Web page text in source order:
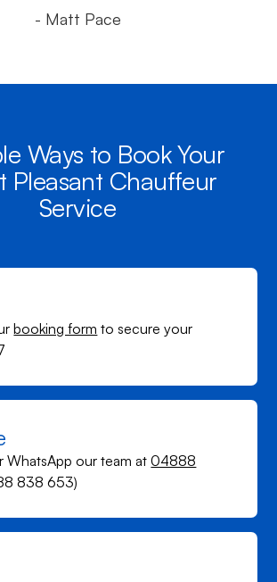
- Matt Pace
Ways to Book Your
Pleasant Chauffeur
Service
booking form to secure your
WhatsApp our team at04888
838 653)